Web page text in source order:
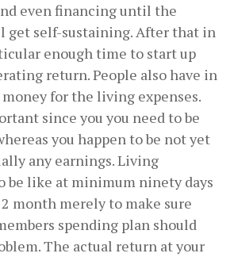
even financing until the
get self-sustaining. After that in
enough time to start up
return. People also have in
for the living expenses.
since you you need to be
you happen to be not yet
any earnings. Living
be like at minimum ninety days
month merely to make sure
spending plan should
The actual return at your